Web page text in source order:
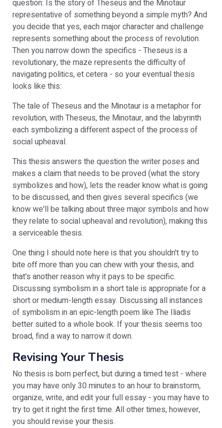
question: Is the story of Theseus and the Minotaur
representative of something beyond a simple myth? And
you decide that yes, each major character and challenge
represents something about the process of revolution.
Then you narrow down the specifics - Theseus is a
revolutionary, the maze represents the difficulty of
navigating politics, et cetera - so your eventual thesis
looks like this:
The tale of Theseus and the Minotaur is a metaphor for
revolution, with Theseus, the Minotaur, and the labyrinth
each symbolizing a different aspect of the process of
social upheaval.
This thesis answers the question the writer poses and
makes a claim that needs to be proved (what the story
symbolizes and how), lets the reader know what is going
to be discussed, and then gives several specifics (we
know we'll be talking about three major symbols and how
they relate to social upheaval and revolution), making this
a serviceable thesis.
One thing I should note here is that you shouldn't try to
bite off more than you can chew with your thesis, and
that's another reason why it pays to be specific.
Discussing symbolism in a short tale is appropriate for a
short or medium-length essay. Discussing all instances
of symbolism in an epic-length poem like The Iliadis
better suited to a whole book. If your thesis seems too
broad, find a way to narrow it down.
Revising Your Thesis
No thesis is born perfect, but during a timed test - where
you may have only 30 minutes to an hour to brainstorm,
organize, write, and edit your full essay - you may have to
try to get it right the first time. All other times, however,
you should revise your thesis.